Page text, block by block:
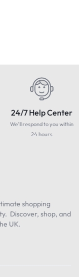
24/7 Help Center
We'll respond to you within
24 hours
shopping
Discover, shop, and
UK.